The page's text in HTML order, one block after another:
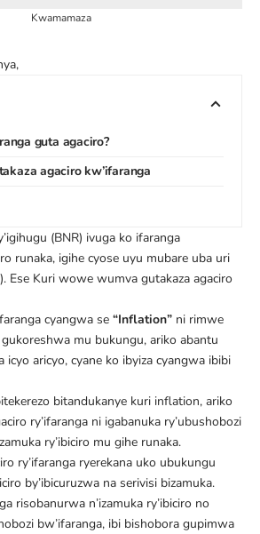
Kwamamaza
,
guta agaciro?
agaciro kw’ifaranga
(BNR) ivuga ko ifaranga
runaka, igihe cyose uyu mubare uba uri
Ese Kuri wowe wumva gutakaza agaciro
cyangwa se “Inflation” ni rimwe
mu bukungu, ariko abantu
icyo aricyo, cyane ko ibyiza cyangwa ibibi
bitandukanye kuri inflation, ariko
ry’ifaranga ni igabanuka ry’ubushobozi
ry’ibiciro mu gihe runaka.
ry’ifaranga ryerekana uko ubukungu
by’ibicuruzwa na serivisi bizamuka.
risobanurwa n’izamuka ry’ibiciro no
bw’ifaranga, ibi bishobora gupimwa